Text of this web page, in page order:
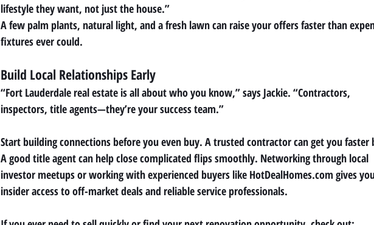
lifestyle they want, not just the house.”
A few palm plants, natural light, and a fresh lawn can raise your offers faster than
fixtures ever could.
Build Local Relationships Early
“Fort Lauderdale real estate is all about who you know,” says Jackie. “Contractors,
inspectors, title agents—they’re your success team.”
Start building connections before you even buy. A trusted contractor can get you faster
A good title agent can help close complicated flips smoothly. Networking through local
investor meetups or working with experienced buyers like HotDealHomes.com gives
insider access to off-market deals and reliable service professionals.